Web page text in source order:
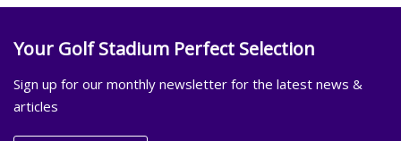
Your Golf Stadium Perfect Selection
Sign up for our monthly newsletter for the latest news &
articles